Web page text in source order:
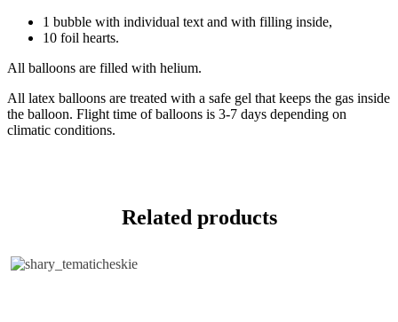
1 bubble with individual text and with filling inside,
10 foil hearts.
All balloons are filled with helium.
All latex balloons are treated with a safe gel that keeps the gas inside
the balloon. Flight time of balloons is 3-7 days depending on
climatic conditions.
Related products